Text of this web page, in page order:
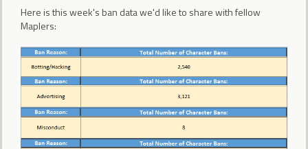
Here is this week's ban data we'd like to share with fellow
Maplers: